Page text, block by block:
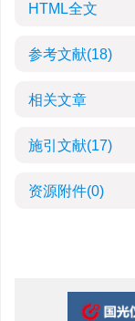
HTML全文
参考文献(18)
相关文章
施引文献(17)
资源附件(0)